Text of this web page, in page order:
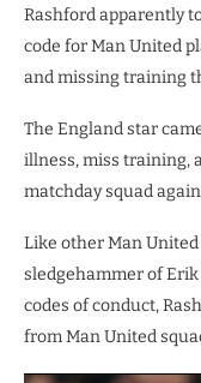
Rashford apparently
code for Man United
and missing training
The England star
illness, miss training,
matchday squad
Like other Man
sledgehammer of
codes of conduct,
from Man United